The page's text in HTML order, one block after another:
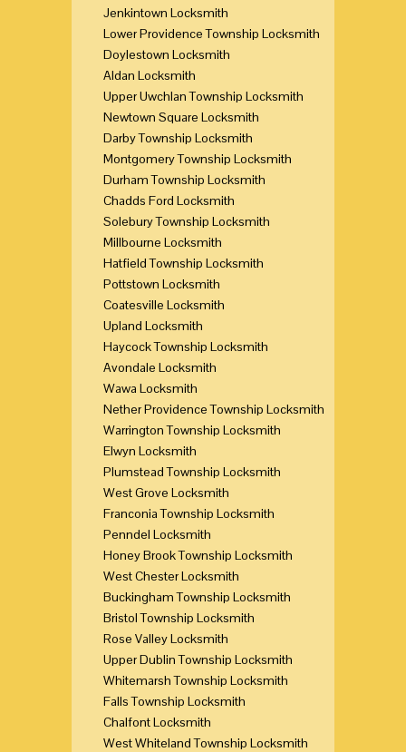
Jenkintown Locksmith
Lower Providence Township Locksmith
Doylestown Locksmith
Aldan Locksmith
Upper Uwchlan Township Locksmith
Newtown Square Locksmith
Darby Township Locksmith
Montgomery Township Locksmith
Durham Township Locksmith
Chadds Ford Locksmith
Solebury Township Locksmith
Millbourne Locksmith
Hatfield Township Locksmith
Pottstown Locksmith
Coatesville Locksmith
Upland Locksmith
Haycock Township Locksmith
Avondale Locksmith
Wawa Locksmith
Nether Providence Township Locksmith
Warrington Township Locksmith
Elwyn Locksmith
Plumstead Township Locksmith
West Grove Locksmith
Franconia Township Locksmith
Penndel Locksmith
Honey Brook Township Locksmith
West Chester Locksmith
Buckingham Township Locksmith
Bristol Township Locksmith
Rose Valley Locksmith
Upper Dublin Township Locksmith
Whitemarsh Township Locksmith
Falls Township Locksmith
Chalfont Locksmith
West Whiteland Township Locksmith